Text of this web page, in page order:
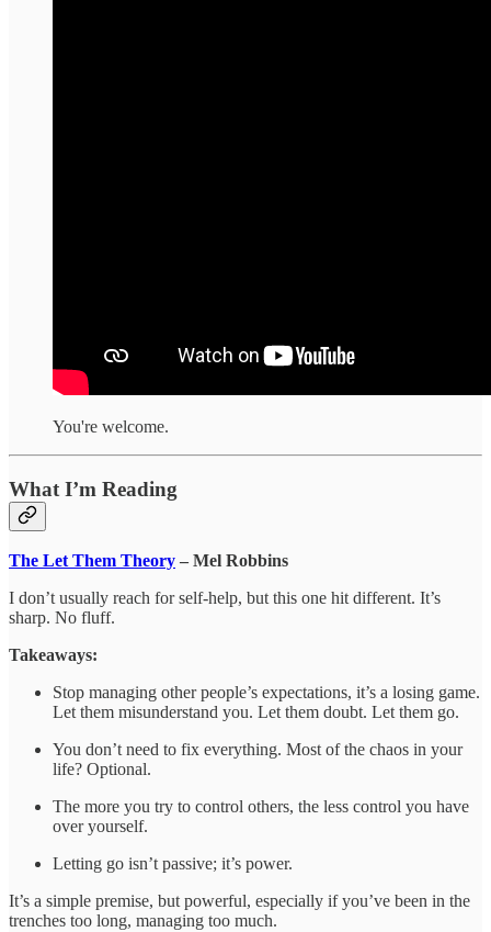
You're welcome.
What I’m Reading
The Let Them Theory – Mel Robbins
I don’t usually reach for self-help, but this one hit different. It’s
sharp. No fluff.
Takeaways:
Stop managing other people’s expectations, it’s a losing game.
Let them misunderstand you. Let them doubt. Let them go.
You don’t need to fix everything. Most of the chaos in your
life? Optional.
The more you try to control others, the less control you have
over yourself.
Letting go isn’t passive; it’s power.
It’s a simple premise, but powerful, especially if you’ve been in the
trenches too long, managing too much.